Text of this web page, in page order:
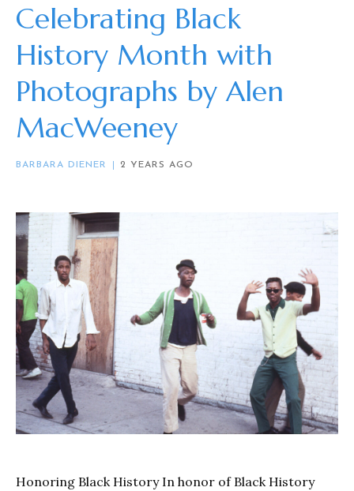
Celebrating Black
History Month with
Photographs by Alen
MacWeeney
BARBARA DIENER 2 YEARS AGO
Honoring Black History In honor of Black History